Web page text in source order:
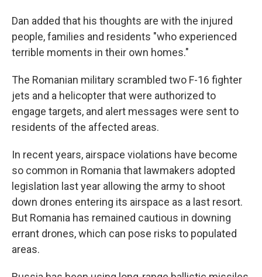
Dan added that his thoughts are with the injured
people, families and residents "who experienced
terrible moments in their own homes."
The Romanian military scrambled two F-16 fighter
jets and a helicopter that were authorized to
engage targets, and alert messages were sent to
residents of the affected areas.
In recent years, airspace violations have become
so common in Romania that lawmakers adopted
legislation last year allowing the army to shoot
down drones entering its airspace as a last resort.
But Romania has remained cautious in downing
errant drones, which can pose risks to populated
areas.